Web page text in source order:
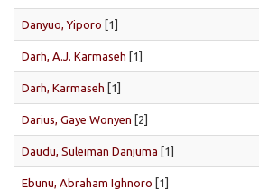
Danyuo, Yiporo [1]
Darh, A.J. Karmaseh [1]
Darh, Karmaseh [1]
Darius, Gaye Wonyen [2]
Daudu, Suleiman Danjuma [1]
Ebunu, Abraham Ighnoro [1]